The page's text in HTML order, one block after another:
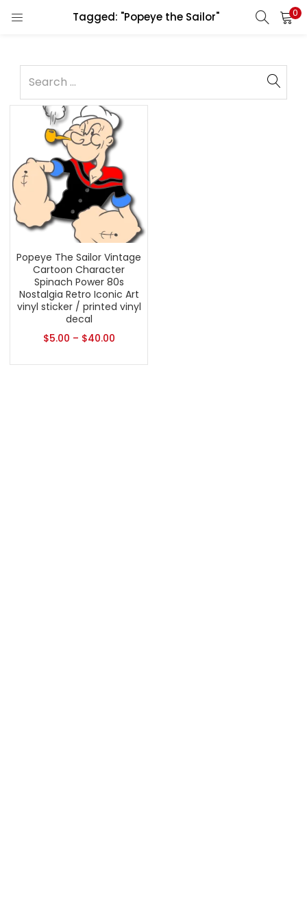
Tagged: "Popeye the Sailor" 0
Popeye The Sailor Vintage
Cartoon Character
Spinach Power 80s
Nostalgia Retro Iconic Art
vinyl sticker / printed vinyl
decal
$5.00 – $40.00